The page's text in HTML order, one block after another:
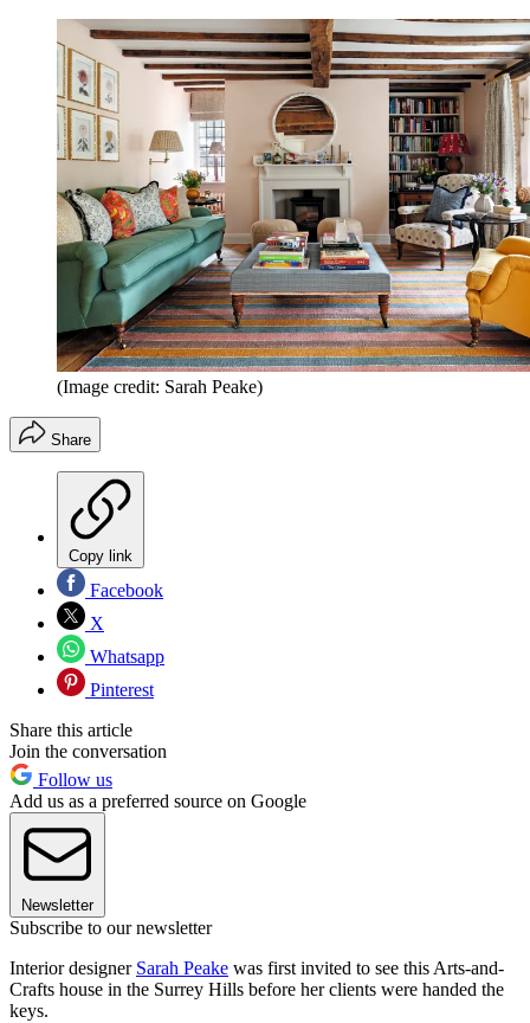
(Image credit: Sarah Peake)
Share
Copy link
Facebook
X
Whatsapp
Pinterest
Share this article
Join the conversation
Follow us
Add us as a preferred source on Google
Newsletter
Subscribe to our newsletter
Interior designer Sarah Peake was first invited to see this Arts-and-
Crafts house in the Surrey Hills before her clients were handed the
keys.